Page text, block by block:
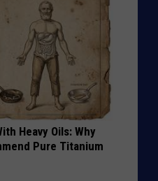
Heavy Oils: Why
Pure Titanium